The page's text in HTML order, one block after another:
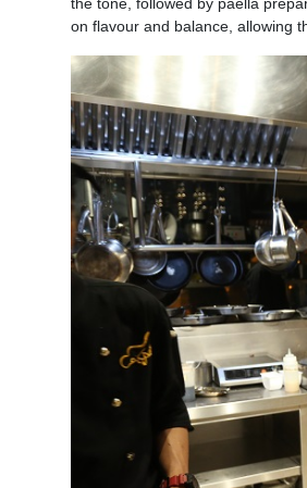
on flavour and balance, allowing